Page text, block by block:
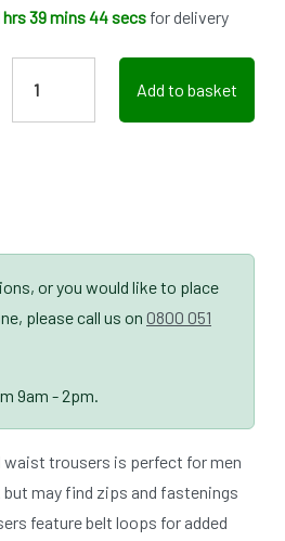
hrs 39 mins 44 secs for delivery
Add to basket
or you would like to place
please call us on 0800 051
9am - 2pm.
waist trousers is perfect for men
may find zips and fastenings
feature belt loops for added